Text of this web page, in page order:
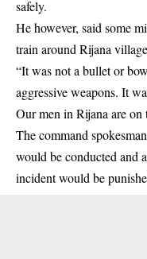
safely.
He however, said some
train around Rijana
“It was not a bullet or
aggressive weapons. It
Our men in Rijana are on
The command
would be conducted and
incident would be